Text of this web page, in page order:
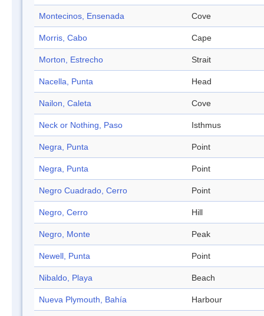
Montecinos, Ensenada Cove
Morris, Cabo Cape
Morton, Estrecho Strait
Nacella, Punta Head
Nailon, Caleta Cove
Neck or Nothing, Paso Isthmus
Negra, Punta Point
Negra, Punta Point
Negro Cuadrado, Cerro Point
Negro, Cerro Hill
Negro, Monte Peak
Newell, Punta Point
Nibaldo, Playa Beach
Nueva Plymouth, Bahía Harbour